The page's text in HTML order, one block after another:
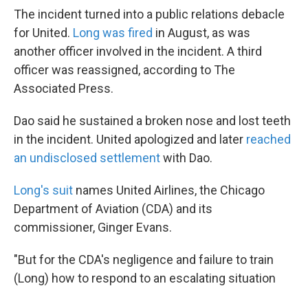
The incident turned into a public relations debacle
for United. Long was fired in August, as was
another officer involved in the incident. A third
officer was reassigned, according to The
Associated Press.
Dao said he sustained a broken nose and lost teeth
in the incident. United apologized and later reached
an undisclosed settlementwith Dao.
Long's suit names United Airlines, the Chicago
Department of Aviation (CDA) and its
commissioner, Ginger Evans.
"But for the CDA's negligence and failure to train
(Long) how to respond to an escalating situation